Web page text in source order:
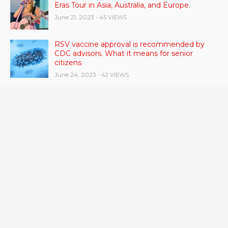
Eras Tour in Asia, Australia, and Europe.
June 21, 2023 - 45 VIEWS
RSV vaccine approval is recommended by
CDC advisors. What it means for senior
citizens
June 24, 2023 - 42 VIEWS